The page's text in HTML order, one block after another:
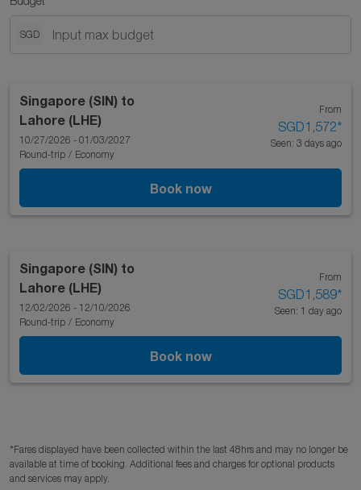
SGD
Singapore (SIN) to
Lahore (LHE)
10/27/2026 - 01/03/2027
Round-trip / Economy
From
SGD1,572*
Seen: 3 days ago
Book now
Singapore (SIN) to
Lahore (LHE)
12/02/2026 - 12/10/2026
Round-trip / Economy
From
SGD1,589*
Seen: 1 day ago
Book now
*Fares displayed have been collected within the last 48hrs and may no longer be
available at time of booking. Additional fees and charges for optional products
and services may apply.